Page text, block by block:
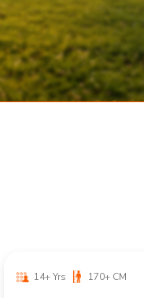
10-16 Yrs 125-155